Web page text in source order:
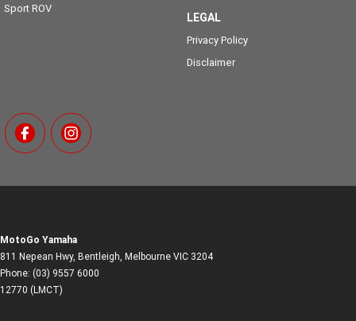
Sport ROV
LEGAL
Privacy Policy
Disclaimer
MotoGo Yamaha
811 Nepean Hwy, Bentleigh, Melbourne VIC 3204
Phone: (03) 9557 6000
12770 (LMCT)